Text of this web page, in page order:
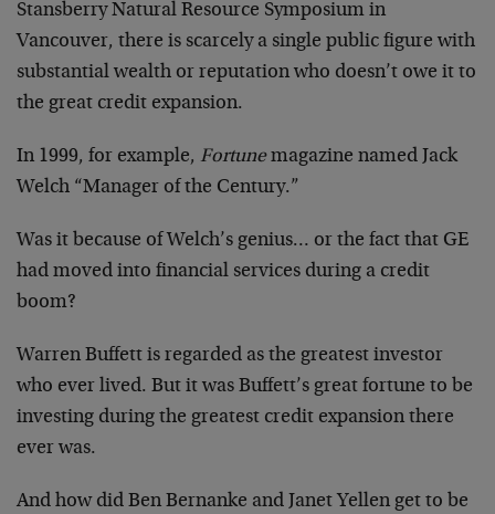
Stansberry Natural Resource Symposium in
Vancouver, there is scarcely a single public figure with
substantial wealth or reputation who doesn’t owe it to
the great credit expansion.
In 1999, for example, Fortunemagazine named Jack
Welch “Manager of the Century.”
Was it because of Welch’s genius… or the fact that GE
had moved into financial services during a credit
boom?
Warren Buffett is regarded as the greatest investor
who ever lived. But it was Buffett’s great fortune to be
investing during the greatest credit expansion there
ever was.
And how did Ben Bernanke and Janet Yellen get to be